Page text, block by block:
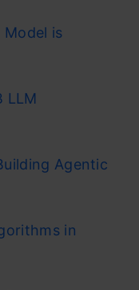
Model is
LLM
Agentic
in